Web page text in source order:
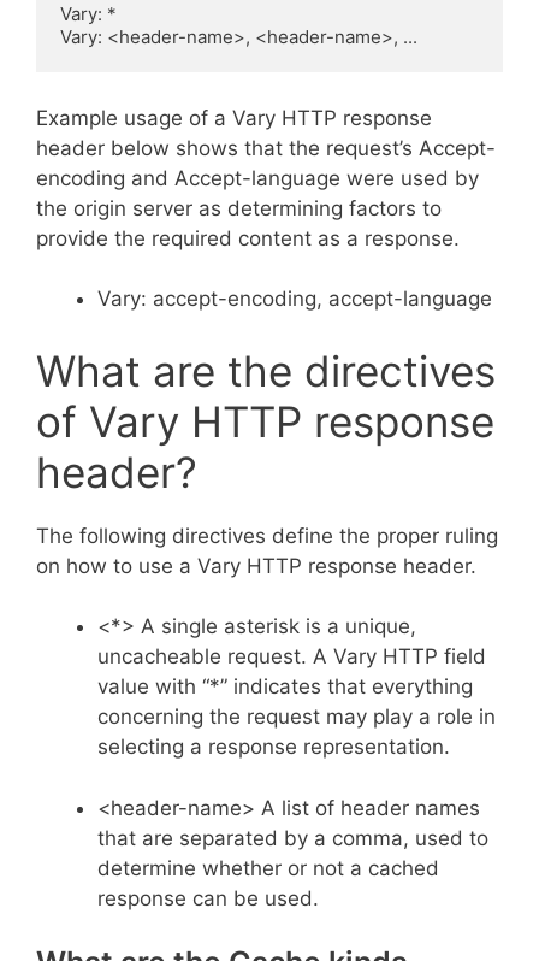
Vary: *
Vary: <header-name>, <header-name>, ...
Example usage of a Vary HTTP response
header below shows that the request’s Accept-
encoding and Accept-language were used by
the origin server as determining factors to
provide the required content as a response.
Vary: accept-encoding, accept-language
What are the directives
of Vary HTTP response
header?
The following directives define the proper ruling
on how to use a Vary HTTP response header.
<*> A single asterisk is a unique,
uncacheable request. A Vary HTTP field
value with “*” indicates that everything
concerning the request may play a role in
selecting a response representation.
<header-name> A list of header names
that are separated by a comma, used to
determine whether or not a cached
response can be used.